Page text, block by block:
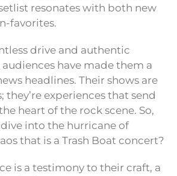
setlist resonates with both new
favorites.
drive and authentic
have made them a
headlines. Their shows are
they’re experiences that send
heart of the rock scene. So,
into the hurricane of
that is a Trash Boat concert?
is a testimony to their craft, a